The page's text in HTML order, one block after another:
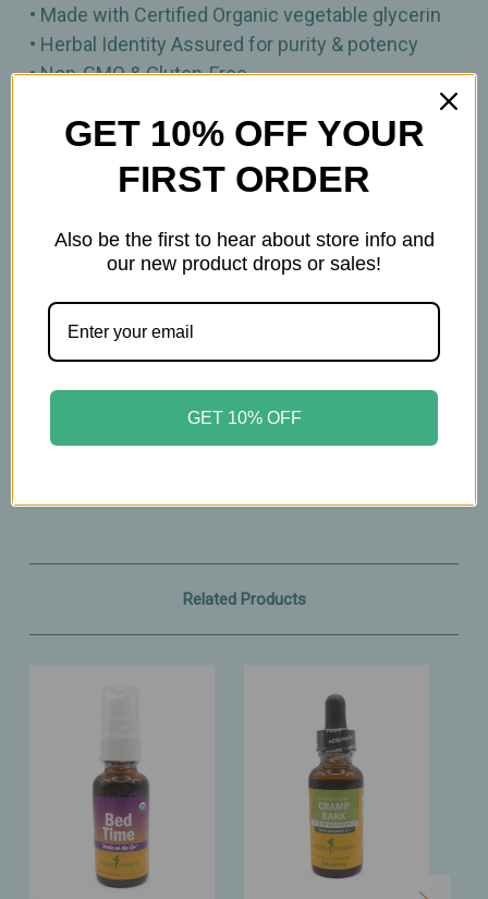
• Made with Certified Organic vegetable glycerin
• Herbal Identity Assured for purity & potency
• Non‑GMO & Gluten‑Free
Important Information
statements on this website have not been
evaluated by the Food and Drug Administration.
diagnose, treat, cure, or prevent any disease.
Please consult with your physician before using
Related Products
GET 10% OFF YOUR
FIRST ORDER
Also be the first to hear about store info and
our new product drops or sales!
GET 10% OFF